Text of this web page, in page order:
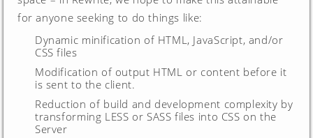
for anyone seeking to do things like:
Dynamic minification of HTML, JavaScript, and/or
CSS files
Modification of output HTML or content before it
is sent to the client.
Reduction of build and development complexity by
transforming LESS or SASS files into CSS on the
Server